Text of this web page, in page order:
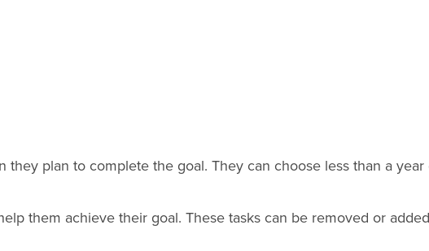
they plan to complete the goal. They can choose less than a year
them achieve their goal. These tasks can be removed or